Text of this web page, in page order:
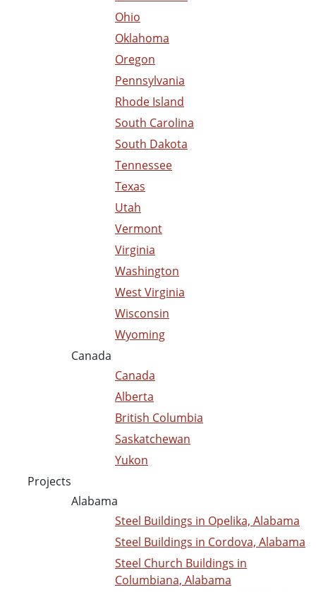
Ohio
Oklahoma
Oregon
Pennsylvania
Rhode Island
South Carolina
South Dakota
Tennessee
Texas
Utah
Vermont
Virginia
Washington
West Virginia
Wisconsin
Wyoming
Canada
Canada
Alberta
British Columbia
Saskatchewan
Yukon
Projects
Alabama
Steel Buildings in Opelika, Alabama
Steel Buildings in Cordova, Alabama
Steel Church Buildings in
Columbiana, Alabama